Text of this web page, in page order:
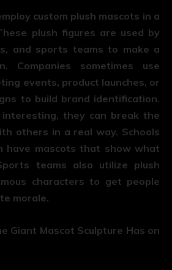
custom plush mascots in a
plush figures are used by
and sports teams to make a
Companies sometimes use
events, product launches, or
to build brand identification.
they can break the
others in a real way. Schools
have mascots that show what
teams also utilize plush
characters to get people
morale.
Giant Mascot Sculpture Has on